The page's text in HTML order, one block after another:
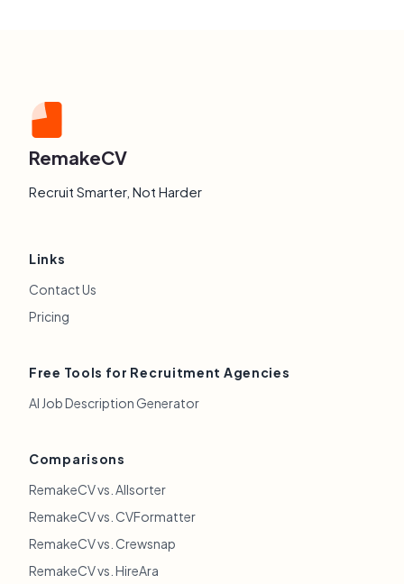
RemakeCV
Recruit Smarter, Not Harder
Links
Contact Us
Pricing
Free Tools for Recruitment Agencies
AI Job Description Generator
Comparisons
RemakeCV vs. Allsorter
RemakeCV vs. CVFormatter
RemakeCV vs. Crewsnap
RemakeCV vs. HireAra